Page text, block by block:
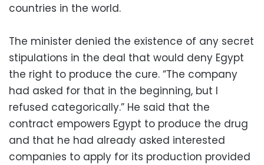
countries in the world.
The minister denied the existence of any secret
stipulations in the deal that would deny Egypt
the right to produce the cure. “The company
had asked for that in the beginning, but I
refused categorically.” He said that the
contract empowers Egypt to produce the drug
and that he had already asked interested
companies to apply for its production provided